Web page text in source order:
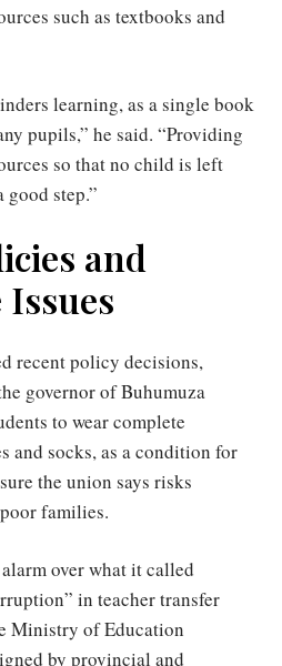
such as textbooks and
learning, as a single book
pupils,” he said. “Providing
so that no child is left
good step.”
and
recent policy decisions,
governor of Buhumuza
to wear complete
and socks, as a condition for
the union says risks
families.
over what it called
in teacher transfer
Ministry of Education
by provincial and